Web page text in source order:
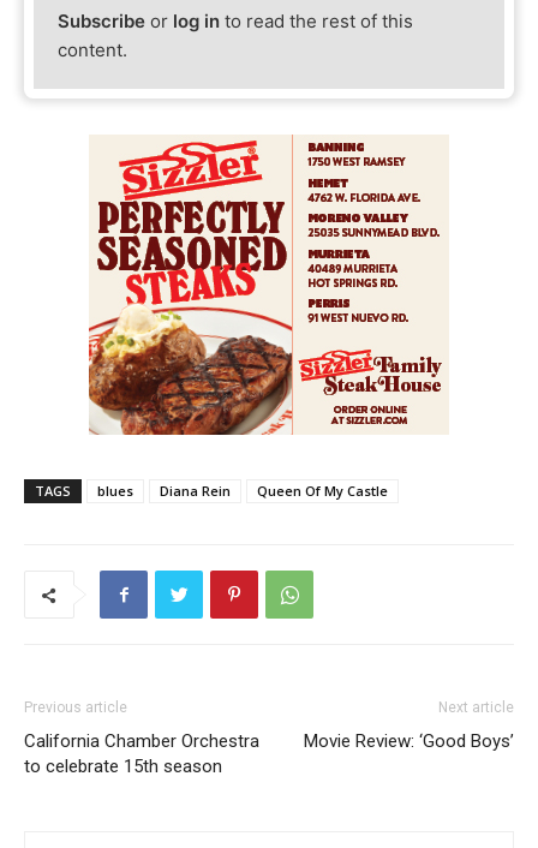
Subscribe or log in to read the rest of this
content.
TAGS blues Diana Rein Queen Of My Castle
Previous article
California Chamber Orchestra
to celebrate 15th season
Next article
Movie Review: ‘Good Boys’